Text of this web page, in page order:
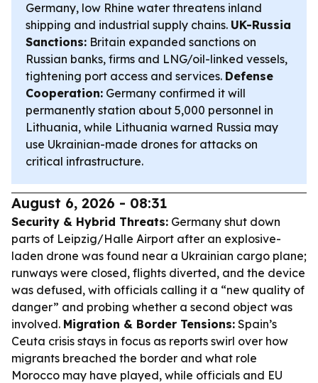
Germany, low Rhine water threatens inland
shipping and industrial supply chains. UK-Russia
Sanctions: Britain expanded sanctions on
Russian banks, firms and LNG/oil-linked vessels,
tightening port access and services. Defense
Cooperation: Germany confirmed it will
permanently station about 5,000 personnel in
Lithuania, while Lithuania warned Russia may
use Ukrainian-made drones for attacks on
critical infrastructure.
August 6, 2026 - 08:31
Security & Hybrid Threats: Germany shut down
parts of Leipzig/Halle Airport after an explosive-
laden drone was found near a Ukrainian cargo plane;
runways were closed, flights diverted, and the device
was defused, with officials calling it a “new quality of
danger” and probing whether a second object was
involved. Migration & Border Tensions: Spain’s
Ceuta crisis stays in focus as reports swirl over how
migrants breached the border and what role
Morocco may have played, while officials and EU